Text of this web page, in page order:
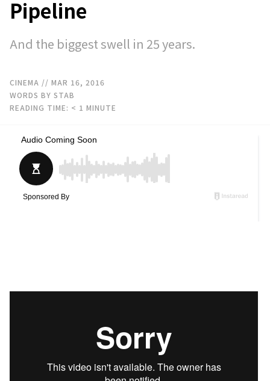
Pipeline
And the biggest swell in 25 years.
CINEMA // MAR 16, 2016
WORDS BY STAB
READING TIME: < 1 MINUTE